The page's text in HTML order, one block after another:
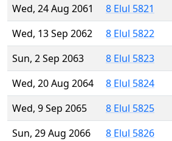
Wed, 24 Aug 2061
8 Elul 5821
Wed, 13 Sep 2062
8 Elul 5822
Sun, 2 Sep 2063
8 Elul 5823
Wed, 20 Aug 2064
8 Elul 5824
Wed, 9 Sep 2065
8 Elul 5825
Sun, 29 Aug 2066
8 Elul 5826